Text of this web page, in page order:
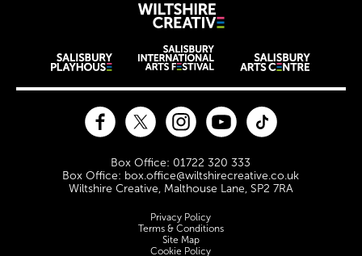
Wiltshire
Wiltshire venues
Contact Details
Box Office: 01722 320 333
Box Office: box.office@wiltshirecreative.co.uk
Wiltshire Creative, Malthouse Lane, SP2 7RA
FacebookTwitter InstagramYouTube
Legal Pages
Privacy Policy
Terms & Conditions
Site Map
Cookie Policy